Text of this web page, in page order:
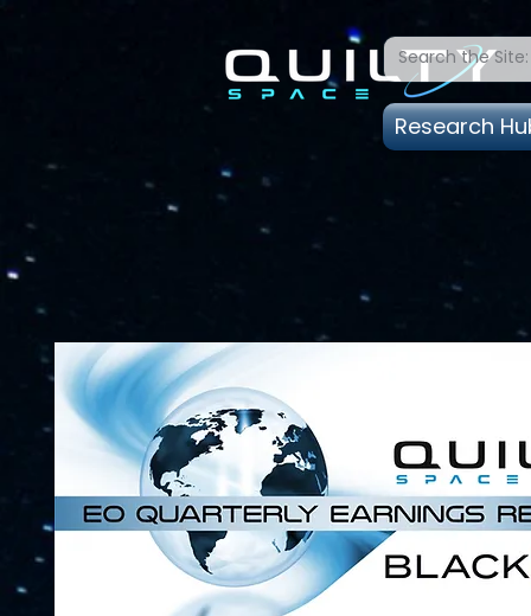
Research